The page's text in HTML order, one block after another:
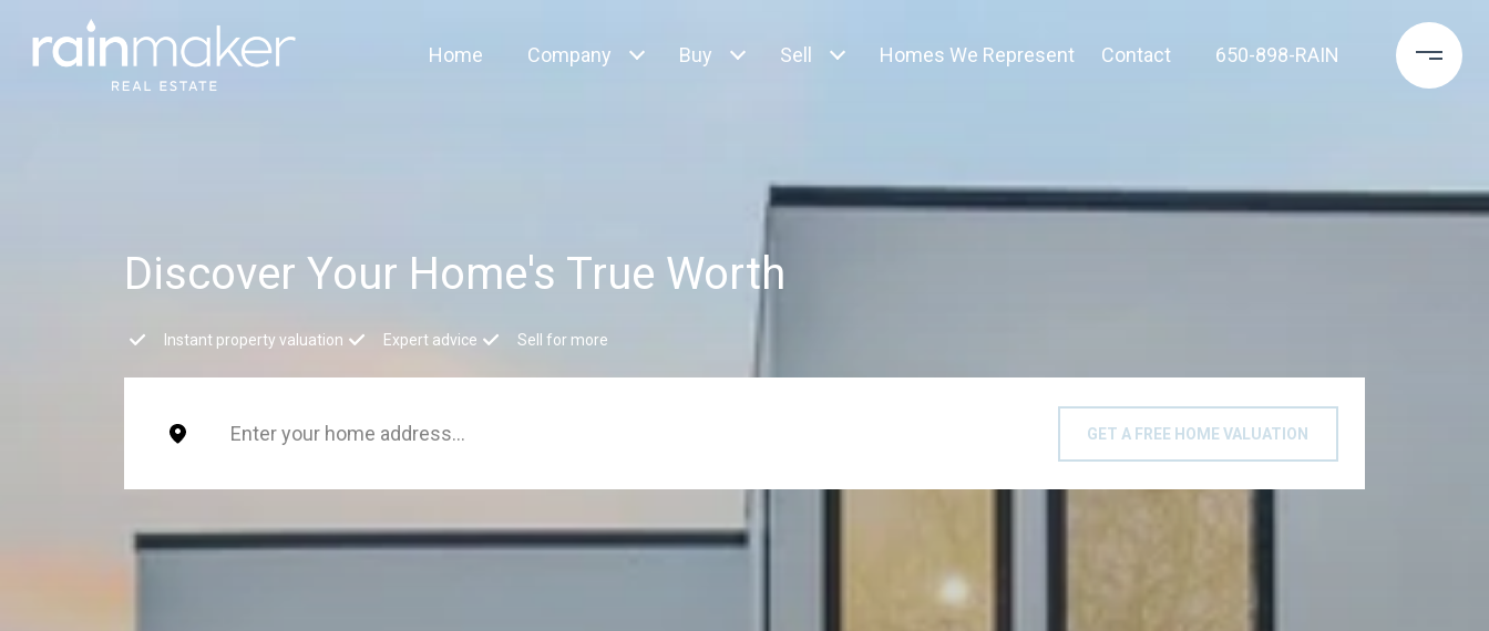
Home Company Buy Sell Homes We Represent Contact 650-898-RAIN
Discover Your Home's True Worth
Instant property valuation Expert advice Sell for more
GET A FREE HOME VALUATION